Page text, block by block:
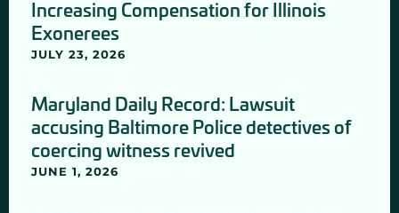
Increasing Compensation for Illinois
Exonerees
JULY 23, 2026
Maryland Daily Record: Lawsuit
accusing Baltimore Police detectives of
coercing witness revived
JUNE 1, 2026